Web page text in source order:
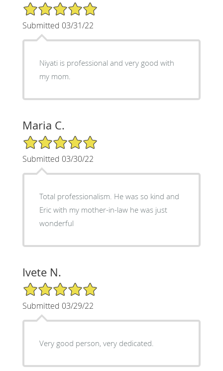
5/5 Star Rating
Submitted 03/31/22
Niyati is professional and very good with
my mom.
Maria C.
5/5 Star Rating
Submitted 03/30/22
Total professionalism. He was so kind and
Eric with my mother-in-law he was just
wonderful
Ivete N.
5/5 Star Rating
Submitted 03/29/22
Very good person, very dedicated.